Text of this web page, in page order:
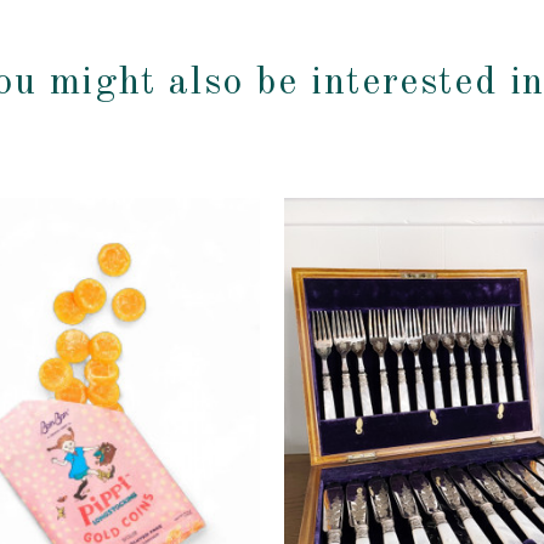
might also be interested